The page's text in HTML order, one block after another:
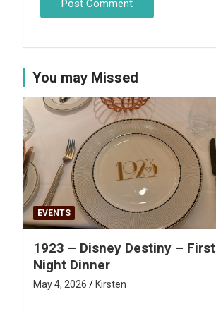
You may Missed
EVENTS
1923 – Disney Destiny – First
Night Dinner
May 4, 2026 Kirsten